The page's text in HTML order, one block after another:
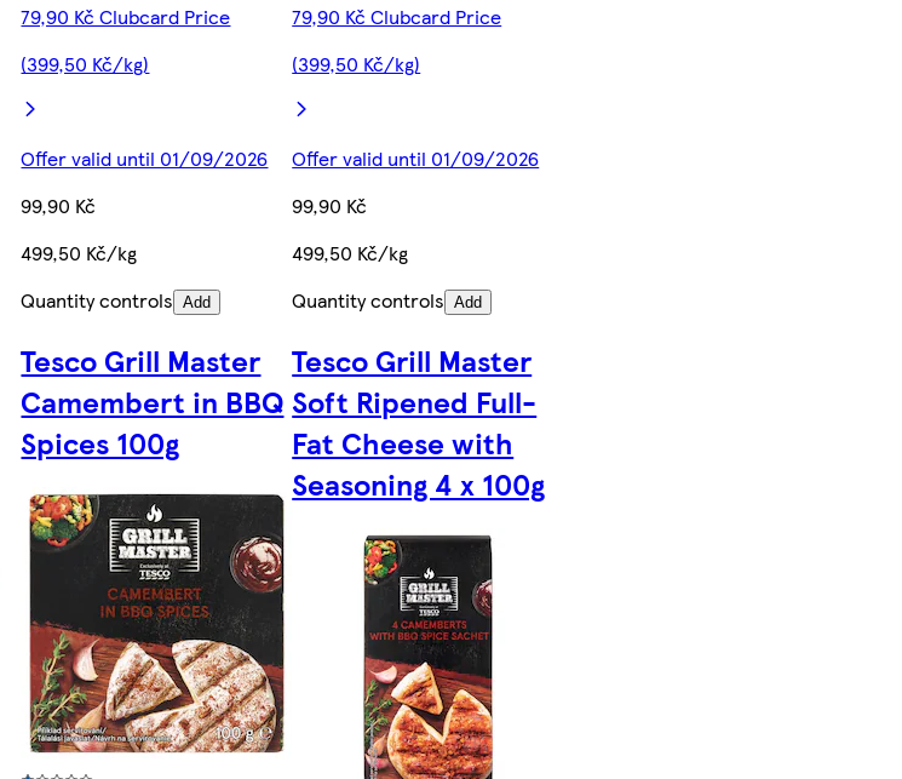
79,90 Kč Clubcard Price
(399,50 Kč/kg)
Offer valid until 01/09/2026
99,90 Kč
499,50 Kč/kg
Quantity controls Add
79,90 Kč Clubcard Price
(399,50 Kč/kg)
Offer valid until 01/09/2026
99,90 Kč
499,50 Kč/kg
Quantity controls Add
Tesco Grill Master
Camembert in BBQ
Spices 100g
Tesco Grill Master
Soft Ripened Full-
Fat Cheese with
Seasoning 4 x 100g